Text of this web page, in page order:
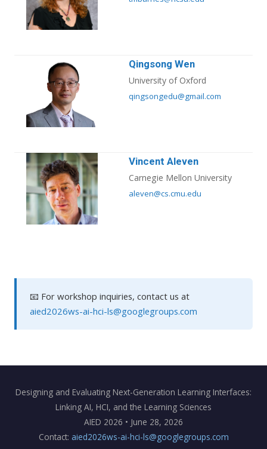
Qingsong Wen
University of Oxford
qingsongedu@gmail.com
Vincent Aleven
Carnegie Mellon University
aleven@cs.cmu.edu
📧 For workshop inquiries, contact us at
aied2026ws-ai-hci-ls@googlegroups.com
Designing and Evaluating Next-Generation Learning Interfaces:
Linking AI, HCI, and the Learning Sciences
AIED 2026 • June 28, 2026
Contact: aied2026ws-ai-hci-ls@googlegroups.com